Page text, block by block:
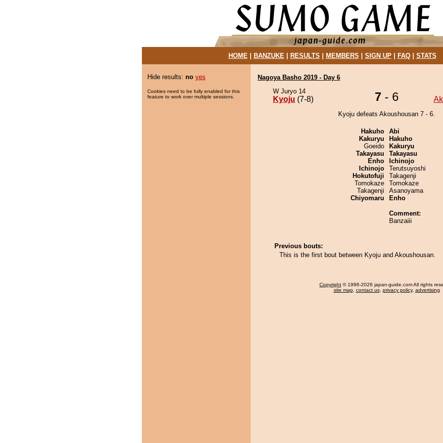
HOME| BANZUKE| RESULTS MEMBERS SIGN UP| FAQ| STATS
Hide results: no yes
Cookies need to be fully enabled for this
feature to work over multiple sessions.
Nagoya Basho 2019 - Day 6
W Juryo 14
Kyoju (7-8) 7 - 6
Kyoju defeats Akoushousan 7 - 6.
Hakuho
Kakuryu
Goeido
Takayasu
Enho
Ichinojo
Hokutofuji
Tomokaze
Takagenji
Chiyomaru
Abi
Hakuho
Kakuryu
Takayasu
Ichinojo
Terutsuyoshi
Takagenji
Tomokaze
Asanoyama
Enho
Comment:
Banzaiii
Previous bouts:
This is the first bout between Kyoju and Akoushousan.
Copyright © 1996-2026 japan-guide.com All rights
site map, contact us, privacy policy, advertising